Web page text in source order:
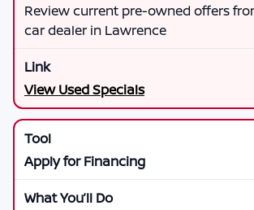
Review current pre-owned offers
car dealer in Lawrence
View Used Specials
Apply for Financing